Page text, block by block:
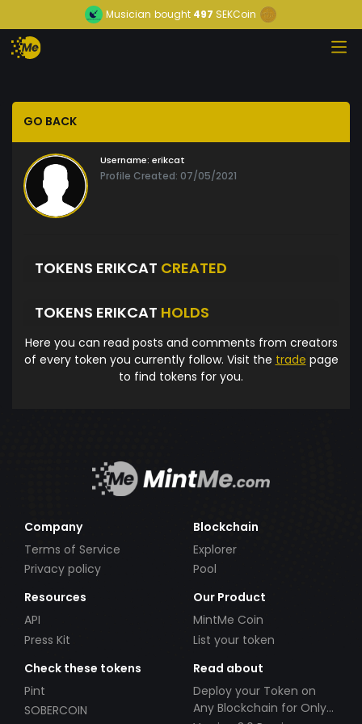
Musician bought 497 SEKCoin
GO BACK
Username: erikcat
Profile Created: 07/05/2021
TOKENS ERIKCAT CREATED
TOKENS ERIKCAT HOLDS
Here you can read posts and comments from creators
of every token you currently follow. Visit the trade page
to find tokens for you.
Company
Terms of Service
Privacy policy
Blockchain
Explorer
Pool
Resources
API
Press Kit
Our Product
MintMe Coin
List your token
Check these tokens
Pint
SOBERCOIN
Read about
Deploy your Token on
Any Blockchain for Only